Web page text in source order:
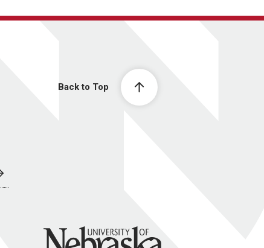
Back to Top
University of Nebraska